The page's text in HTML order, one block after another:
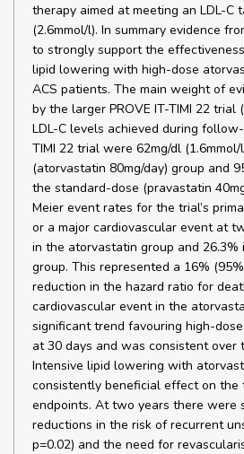
therapy aimed at meeting an LDL-C
(2.6mmol/l). In summary evidence
to strongly support the
lipid lowering with high-dose
ACS patients. The main weight of
by the larger PROVE IT-TIMI 22 trial
LDL-C levels achieved during
TIMI 22 trial were 62mg/dl
(atorvastatin 80mg/day) group and
the standard-dose (pravastatin
Meier event rates for the trial’s
or a major cardiovascular event at
in the atorvastatin group and 26.3%
group. This represented a 16%
reduction in the hazard ratio for
cardiovascular event in the
significant trend favouring high-
at 30 days and was consistent over
Intensive lipid lowering with
consistently beneficial effect on the
endpoints. At two years there were
reductions in the risk of recurrent
p=0.02) and the need for